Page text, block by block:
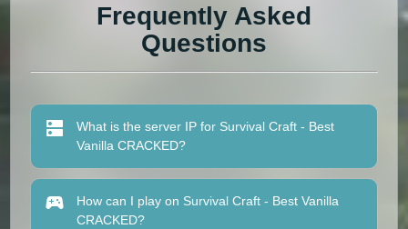
Frequently Asked
Questions
What is the server IP for Survival Craft - Best
Vanilla CRACKED?
How can I play on Survival Craft - Best Vanilla
CRACKED?